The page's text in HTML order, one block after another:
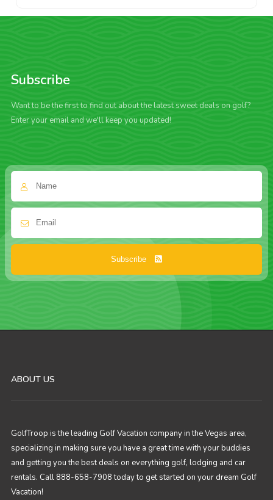
Subscribe
Want to be the first to find out about the latest sweet deals on golf?
Enter your email and we'll keep you updated!
Subscribe
ABOUT US
GolfTroop is the leading Golf Vacation company in the Vegas area,
specializing in making sure you have a great time with your buddies
and getting you the best deals on everything golf, lodging and car
rentals. Call 888-658-7908 today to get started on your dream Golf
Vacation!